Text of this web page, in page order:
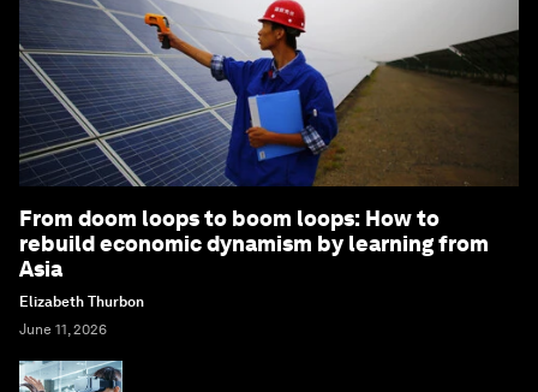
From doom loops to boom loops: How to
rebuild economic dynamism by learning from
Asia
Elizabeth Thurbon
June 11, 2026